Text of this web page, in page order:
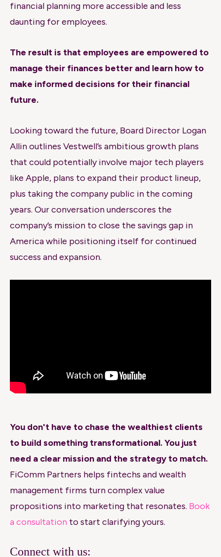
financial planning more accessible and less
daunting for employees.
The result is that employees are empowered to
manage their finances better and learn how to
make informed decisions for their financial
future.
Looking toward the future, Board Director Logan
Allin outlines Vestwell’s ambitious growth plans
that could potentially involve major tech players
like Apple, plans to expand their product lineup,
plus taking the company public in the coming
years. Our conversation underscores the
company’s mission to close the savings gap in
America while positioning itself for continued
success and expansion.
You don't have to chase the wealthiest clients
to build something transformational. You just
need a clear mission and the strategy to match.
FiComm Partners helps fintechs and wealth
management firms turn complex value
propositions into marketing that resonates. Book
a consultation to start clarifying yours.
Connect with us: